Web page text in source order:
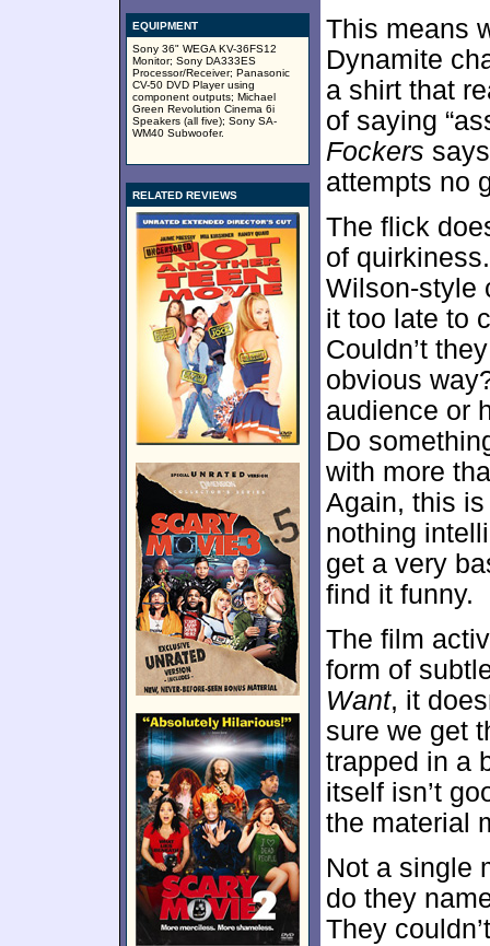
EQUIPMENT
Sony 36" WEGA KV-36FS12
Monitor; Sony DA333ES
Processor/Receiver; Panasonic
CV-50 DVD Player using
component outputs; Michael
Green Revolution Cinema 6i
Speakers (all five); Sony SA-
WM40 Subwoofer.
RELATED REVIEWS
This means
Dynamite
a shirt that
of saying
Fockers
attempts no
The flick
of
Wilson-style
it too late to
Couldn’t
obvious
audience or
Do
with more
Again, this is
nothing
get a very
find it funny.
The film
form of
Want, it
sure we get
trapped in a
itself isn’t
the material
Not a single
do they
They